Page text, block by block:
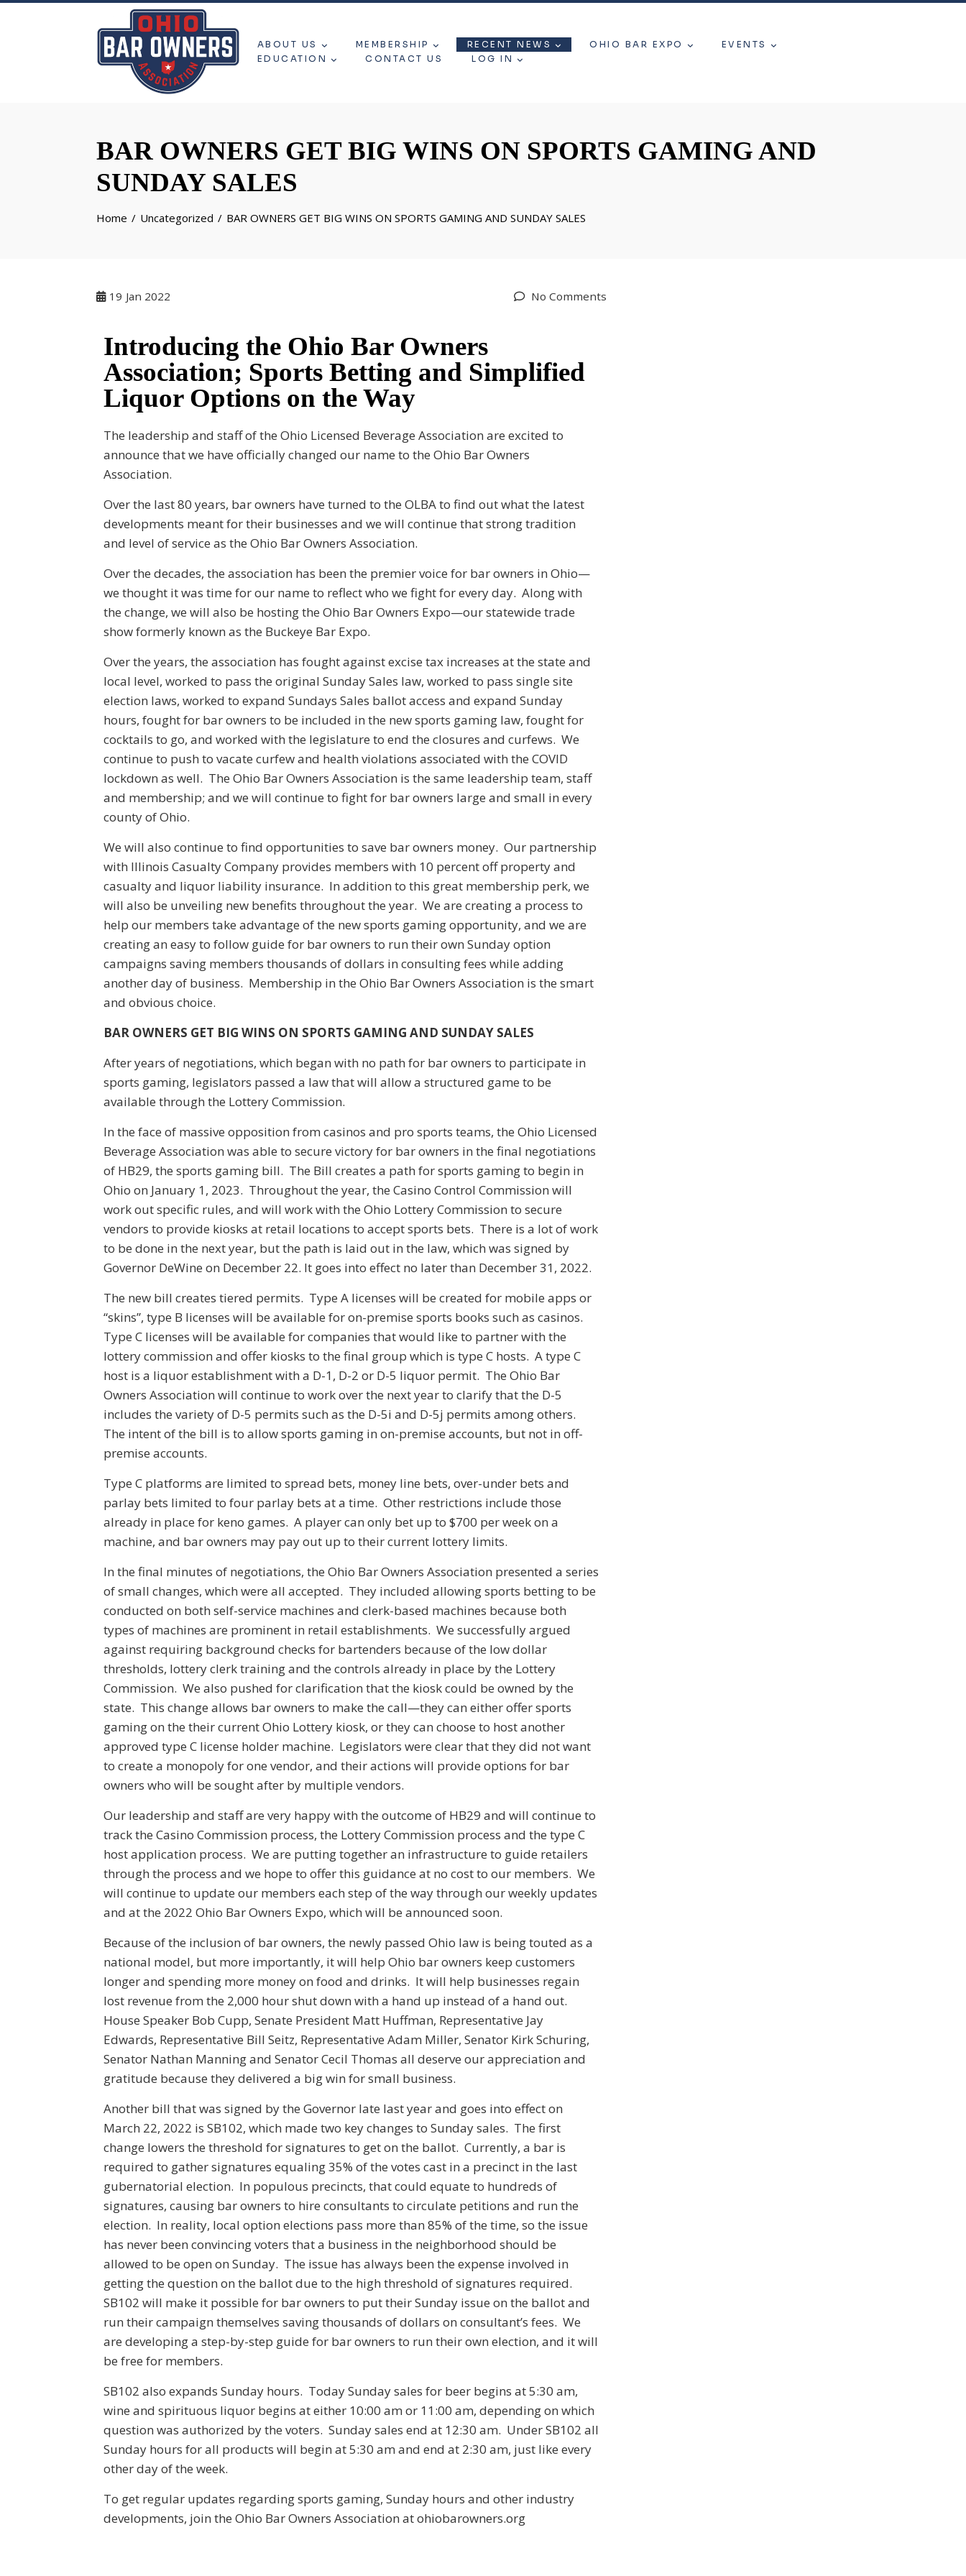
ABOUT US MEMBERSHIP RECENT NEWS OHIO BAR EXPO
EVENTS
EDUCATION
CONTACT US LOG IN
BAR OWNERS GET BIG WINS ON SPORTS GAMING AND
SUNDAY SALES
Home Uncategorized BAR OWNERS GET BIG WINS ON SPORTS GAMING AND SUNDAY SALES
19 Jan 2022 No Comments
Introducing the Ohio Bar Owners
Association; Sports Betting and Simplified
Liquor Options on the Way
The leadership and staff of the Ohio Licensed Beverage Association are excited to
announce that we have officially changed our name to the Ohio Bar Owners
Association.
Over the last 80 years, bar owners have turned to the OLBA to find out what the latest
developments meant for their businesses and we will continue that strong tradition
and level of service as the Ohio Bar Owners Association.
Over the decades, the association has been the premier voice for bar owners in Ohio—
we thought it was time for our name to reflect who we fight for every day. Along with
the change, we will also be hosting the Ohio Bar Owners Expo—our statewide trade
show formerly known as the Buckeye Bar Expo.
Over the years, the association has fought against excise tax increases at the state and
local level, worked to pass the original Sunday Sales law, worked to pass single site
election laws, worked to expand Sundays Sales ballot access and expand Sunday
hours, fought for bar owners to be included in the new sports gaming law, fought for
cocktails to go, and worked with the legislature to end the closures and curfews. We
continue to push to vacate curfew and health violations associated with the COVID
lockdown as well. The Ohio Bar Owners Association is the same leadership team, staff
and membership; and we will continue to fight for bar owners large and small in every
county of Ohio.
We will also continue to find opportunities to save bar owners money. Our partnership
with Illinois Casualty Company provides members with 10 percent off property and
casualty and liquor liability insurance. In addition to this great membership perk, we
will also be unveiling new benefits throughout the year. We are creating a process to
help our members take advantage of the new sports gaming opportunity, and we are
creating an easy to follow guide for bar owners to run their own Sunday option
campaigns saving members thousands of dollars in consulting fees while adding
another day of business. Membership in the Ohio Bar Owners Association is the smart
and obvious choice.
BAR OWNERS GET BIG WINS ON SPORTS GAMING AND SUNDAY SALES
After years of negotiations, which began with no path for bar owners to participate in
sports gaming, legislators passed a law that will allow a structured game to be
available through the Lottery Commission.
In the face of massive opposition from casinos and pro sports teams, the Ohio Licensed
Beverage Association was able to secure victory for bar owners in the final negotiations
of HB29, the sports gaming bill. The Bill creates a path for sports gaming to begin in
Ohio on January 1, 2023. Throughout the year, the Casino Control Commission will
work out specific rules, and will work with the Ohio Lottery Commission to secure
vendors to provide kiosks at retail locations to accept sports bets. There is a lot of work
to be done in the next year, but the path is laid out in the law, which was signed by
Governor DeWine on December 22. It goes into effect no later than December 31, 2022.
The new bill creates tiered permits. Type A licenses will be created for mobile apps or
“skins”, type B licenses will be available for on-premise sports books such as casinos.
Type C licenses will be available for companies that would like to partner with the
lottery commission and offer kiosks to the final group which is type C hosts. A type C
host is a liquor establishment with a D-1, D-2 or D-5 liquor permit. The Ohio Bar
Owners Association will continue to work over the next year to clarify that the D-5
includes the variety of D-5 permits such as the D-5i and D-5j permits among others.
The intent of the bill is to allow sports gaming in on-premise accounts, but not in off-
premise accounts.
Type C platforms are limited to spread bets, money line bets, over-under bets and
parlay bets limited to four parlay bets at a time. Other restrictions include those
already in place for keno games. A player can only bet up to $700 per week on a
machine, and bar owners may pay out up to their current lottery limits.
In the final minutes of negotiations, the Ohio Bar Owners Association presented a series
of small changes, which were all accepted. They included allowing sports betting to be
conducted on both self-service machines and clerk-based machines because both
types of machines are prominent in retail establishments. We successfully argued
against requiring background checks for bartenders because of the low dollar
thresholds, lottery clerk training and the controls already in place by the Lottery
Commission. We also pushed for clarification that the kiosk could be owned by the
state. This change allows bar owners to make the call—they can either offer sports
gaming on the their current Ohio Lottery kiosk, or they can choose to host another
approved type C license holder machine. Legislators were clear that they did not want
to create a monopoly for one vendor, and their actions will provide options for bar
owners who will be sought after by multiple vendors.
Our leadership and staff are very happy with the outcome of HB29 and will continue to
track the Casino Commission process, the Lottery Commission process and the type C
host application process. We are putting together an infrastructure to guide retailers
through the process and we hope to offer this guidance at no cost to our members. We
will continue to update our members each step of the way through our weekly updates
and at the 2022 Ohio Bar Owners Expo, which will be announced soon.
Because of the inclusion of bar owners, the newly passed Ohio law is being touted as a
national model, but more importantly, it will help Ohio bar owners keep customers
longer and spending more money on food and drinks. It will help businesses regain
lost revenue from the 2,000 hour shut down with a hand up instead of a hand out.
House Speaker Bob Cupp, Senate President Matt Huffman, Representative Jay
Edwards, Representative Bill Seitz, Representative Adam Miller, Senator Kirk Schuring,
Senator Nathan Manning and Senator Cecil Thomas all deserve our appreciation and
gratitude because they delivered a big win for small business.
Another bill that was signed by the Governor late last year and goes into effect on
March 22, 2022 is SB102, which made two key changes to Sunday sales. The first
change lowers the threshold for signatures to get on the ballot. Currently, a bar is
required to gather signatures equaling 35% of the votes cast in a precinct in the last
gubernatorial election. In populous precincts, that could equate to hundreds of
signatures, causing bar owners to hire consultants to circulate petitions and run the
election. In reality, local option elections pass more than 85% of the time, so the issue
has never been convincing voters that a business in the neighborhood should be
allowed to be open on Sunday. The issue has always been the expense involved in
getting the question on the ballot due to the high threshold of signatures required.
SB102 will make it possible for bar owners to put their Sunday issue on the ballot and
run their campaign themselves saving thousands of dollars on consultant’s fees. We
are developing a step-by-step guide for bar owners to run their own election, and it will
be free for members.
SB102 also expands Sunday hours. Today Sunday sales for beer begins at 5:30 am,
wine and spirituous liquor begins at either 10:00 am or 11:00 am, depending on which
question was authorized by the voters. Sunday sales end at 12:30 am. Under SB102 all
Sunday hours for all products will begin at 5:30 am and end at 2:30 am, just like every
other day of the week.
To get regular updates regarding sports gaming, Sunday hours and other industry
developments, join the Ohio Bar Owners Association at ohiobarowners.org